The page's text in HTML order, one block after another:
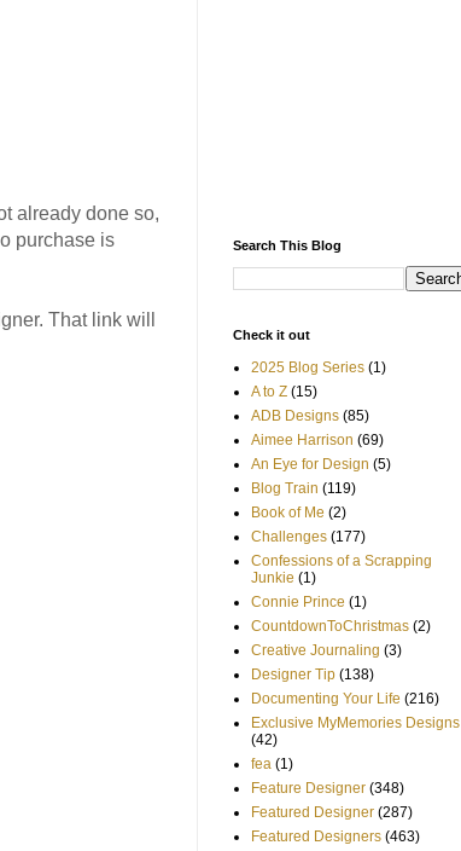
already done so,
purchase is
That link will
Search This Blog
Check it out
2025 Blog Series (1)
A to Z (15)
ADB Designs (85)
Aimee Harrison (69)
An Eye for Design (5)
Blog Train (119)
Book of Me (2)
Challenges (177)
Confessions of a Scrapping
Junkie (1)
Connie Prince (1)
CountdownToChristmas (2)
Creative Journaling (3)
Designer Tip (138)
Documenting Your Life (216)
Exclusive MyMemories Designs
(42)
fea (1)
Feature Designer (348)
Featured Designer (287)
Featured Designers (463)